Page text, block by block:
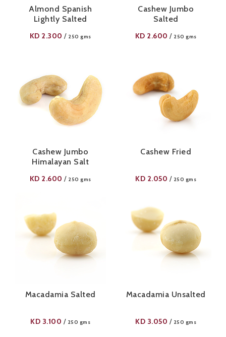
Almond Spanish
Lightly Salted
KD 2.300 / 250 gms
Cashew Jumbo
Salted
KD 2.600 / 250 gms
Cashew Jumbo
Himalayan Salt
KD 2.600 / 250 gms
Cashew Fried
KD 2.050 / 250 gms
Macadamia Salted
KD 3.100 / 250 gms
Macadamia Unsalted
KD 3.050 / 250 gms